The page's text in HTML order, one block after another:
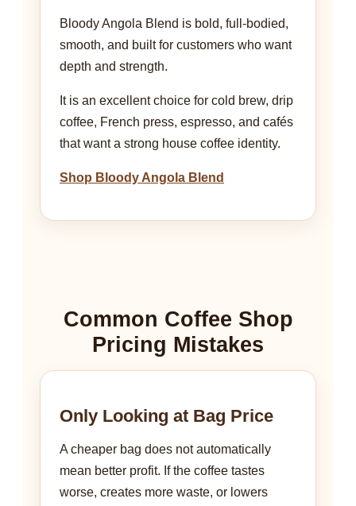
Bloody Angola Blend is bold, full-bodied,
smooth, and built for customers who want
depth and strength.
It is an excellent choice for cold brew, drip
coffee, French press, espresso, and cafés
that want a strong house coffee identity.
Shop Bloody Angola Blend
Common Coffee Shop
Pricing Mistakes
Only Looking at Bag Price
A cheaper bag does not automatically
mean better profit. If the coffee tastes
worse, creates more waste, or lowers